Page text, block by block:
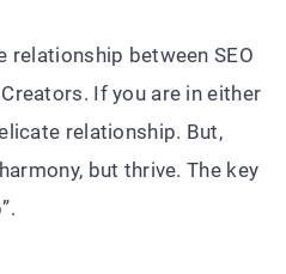
between SEO
If you are in either
relationship. But,
but thrive. The key